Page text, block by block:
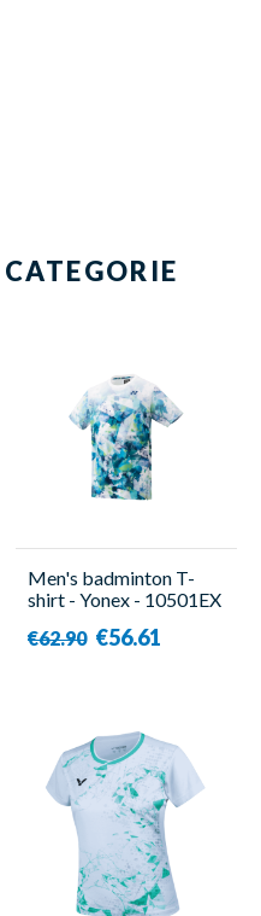
Men's badminton T-
shirt - Yonex - 10501EX
€62.90 €56.61